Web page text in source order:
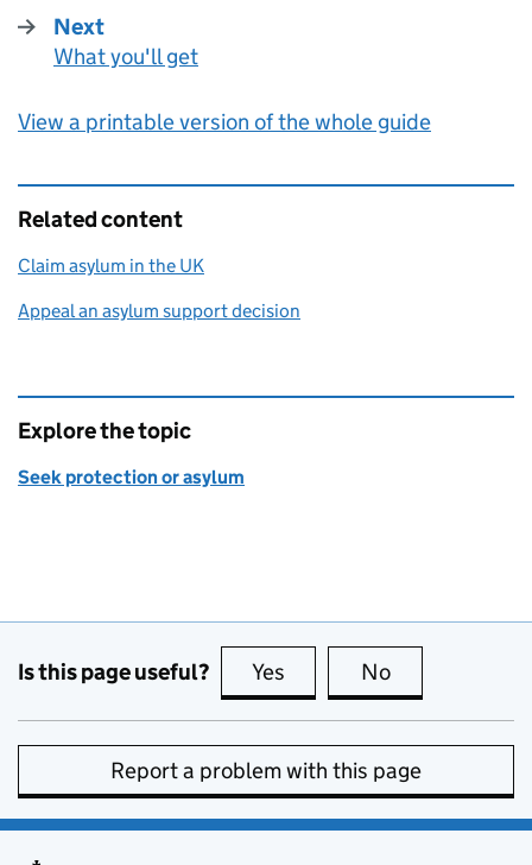
Next
:
What you'll get
View a printable version of the whole guide
Related content
Claim asylum in the UK
Appeal an asylum support decision
Explore the topic
Seek protection or asylum
Is this page useful? Yes this page is useful
No
Report a problem with this page